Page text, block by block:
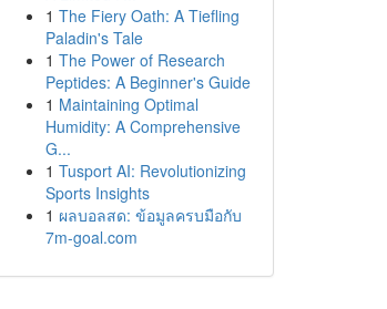
1 The Fiery Oath: A Tiefling
Paladin's Tale
1 The Power of Research
Peptides: A Beginner's Guide
1 Maintaining Optimal
Humidity: A Comprehensive
G...
1 Tusport AI: Revolutionizing
Sports Insights
1 ผลบอลสด: ข้อมูลครบมือกับ
7m-goal.com